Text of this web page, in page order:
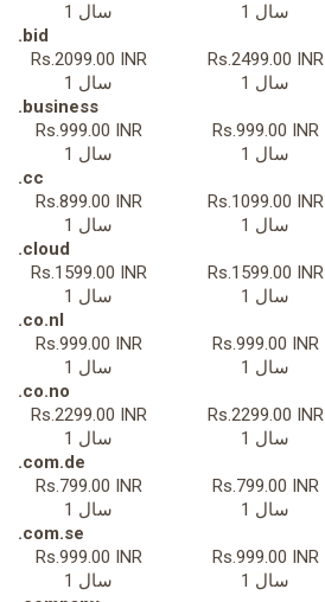
1 سال
1 سال
.bid
Rs.2099.00 INR
1 سال
Rs.2499.00 INR
1 سال
.business
Rs.999.00 INR
1 سال
Rs.999.00 INR
1 سال
.cc
Rs.899.00 INR
1 سال
Rs.1099.00 INR
1 سال
.cloud
Rs.1599.00 INR
1 سال
Rs.1599.00 INR
1 سال
.co.nl
Rs.999.00 INR
1 سال
Rs.999.00 INR
1 سال
.co.no
Rs.2299.00 INR
1 سال
Rs.2299.00 INR
1 سال
.com.de
Rs.799.00 INR
1 سال
Rs.799.00 INR
1 سال
.com.se
Rs.999.00 INR
1 سال
Rs.999.00 INR
1 سال